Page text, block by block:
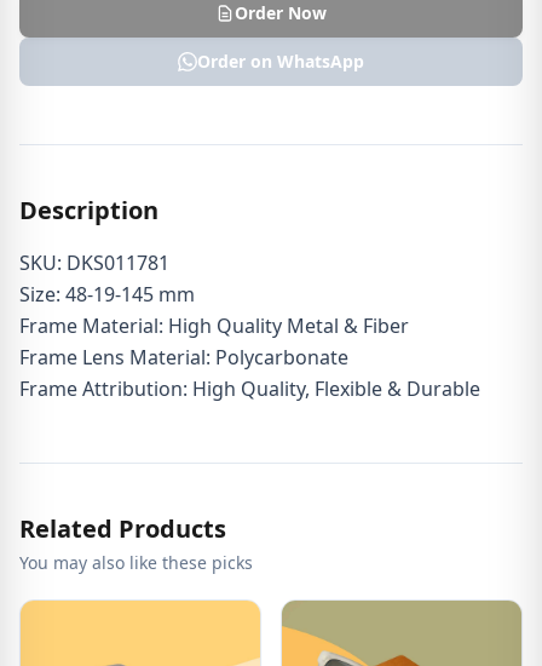
Order Now
Order on WhatsApp
Description
SKU: DKS011781
Size: 48-19-145 mm
Frame Material: High Quality Metal & Fiber
Frame Lens Material: Polycarbonate
Frame Attribution: High Quality, Flexible & Durable
Related Products
You may also like these picks